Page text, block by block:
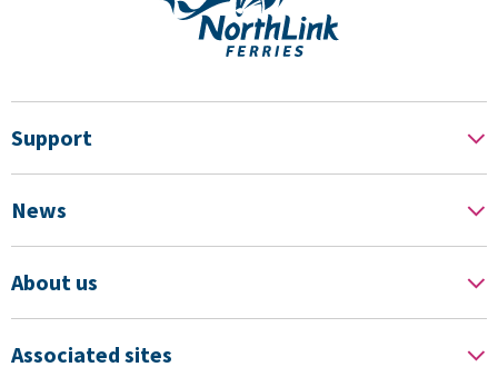
Support
News
About us
Associated sites